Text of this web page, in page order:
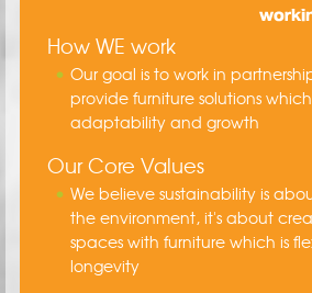
How WE work
Our goal is to work in
provide furniture solutions
adaptability and growth
Our Core Values
We believe sustainability is
the environment, it's about
spaces with furniture which is
longevity